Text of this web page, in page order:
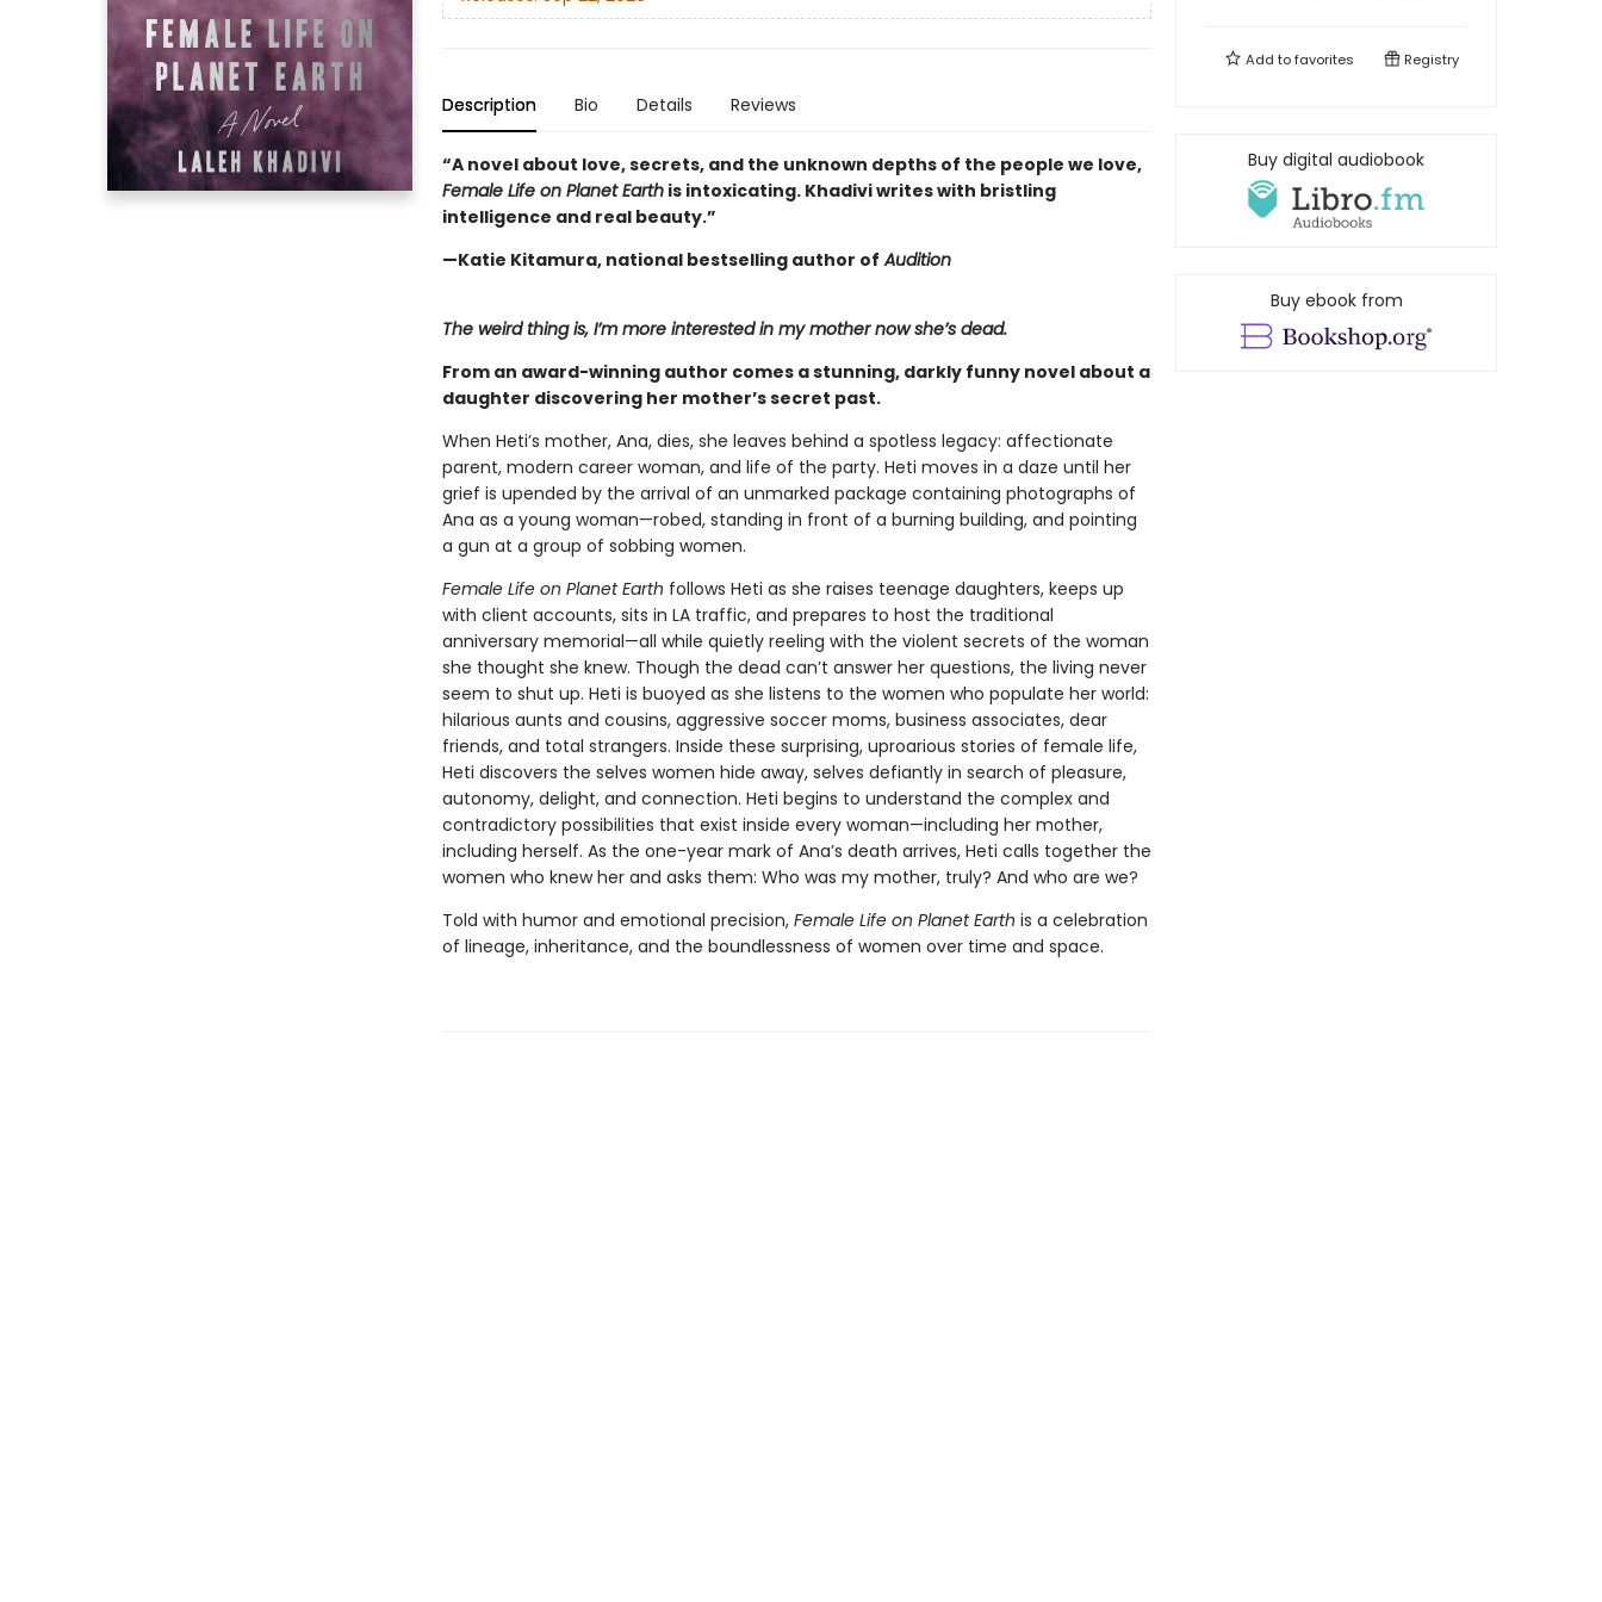
Description Bio Details Reviews
“A novel about love, secrets, and the unknown depths of the people we love,
Female Life on Planet Earthis intoxicating. Khadivi writes with bristling
intelligence and real beauty.”
—Katie Kitamura, national bestselling author of Audition
The weird thing is, I’m more interested in my mother now she’s dead.
From an award-winning author comes a stunning, darkly funny novel about a
daughter discovering her mother’s secret past.
When Heti’s mother, Ana, dies, she leaves behind a spotless legacy: affectionate
parent, modern career woman, and life of the party. Heti moves in a daze until her
grief is upended by the arrival of an unmarked package containing photographs of
Ana as a young woman—robed, standing in front of a burning building, and pointing
a gun at a group of sobbing women.
Female Life on Planet Earth follows Heti as she raises teenage daughters, keeps up
with client accounts, sits in LA traffic, and prepares to host the traditional
anniversary memorial—all while quietly reeling with the violent secrets of the woman
she thought she knew. Though the dead can’t answer her questions, the living never
seem to shut up. Heti is buoyed as she listens to the women who populate her world:
hilarious aunts and cousins, aggressive soccer moms, business associates, dear
friends, and total strangers. Inside these surprising, uproarious stories of female life,
Heti discovers the selves women hide away, selves defiantly in search of pleasure,
autonomy, delight, and connection. Heti begins to understand the complex and
contradictory possibilities that exist inside every woman—including her mother,
including herself. As the one-year mark of Ana’s death arrives, Heti calls together the
women who knew her and asks them: Who was my mother, truly? And who are we?
Told with humor and emotional precision,Female Life on Planet Earth is a celebration
of lineage, inheritance, and the boundlessness of women over time and space.
Add tofavorites Registry
Buy digital audiobook
Buy ebook from